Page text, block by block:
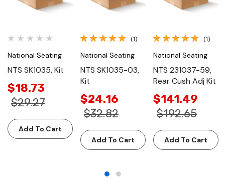
National Seating
NTS SK1035, Kit
$18.73
$29.27
Add To Cart
(1)
National Seating
NTS SK1035-03,
Kit
$24.16
$32.82
Add To Cart
(1)
National Seating
NTS 231037-59,
Rear Cush Adj Kit
$141.49
$192.65
Add To Cart